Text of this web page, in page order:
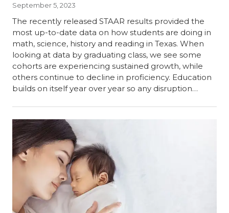
September 5, 2023
The recently released STAAR results provided the
most up-to-date data on how students are doing in
math, science, history and reading in Texas. When
looking at data by graduating class, we see some
cohorts are experiencing sustained growth, while
others continue to decline in proficiency. Education
builds on itself year over year so any disruption…